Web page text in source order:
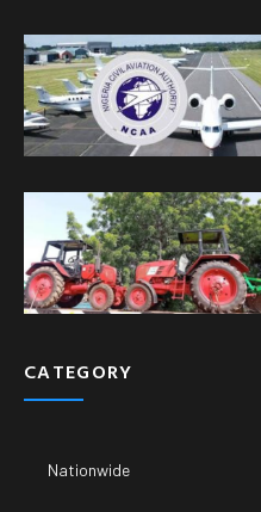
CATEGORY
Nationwide